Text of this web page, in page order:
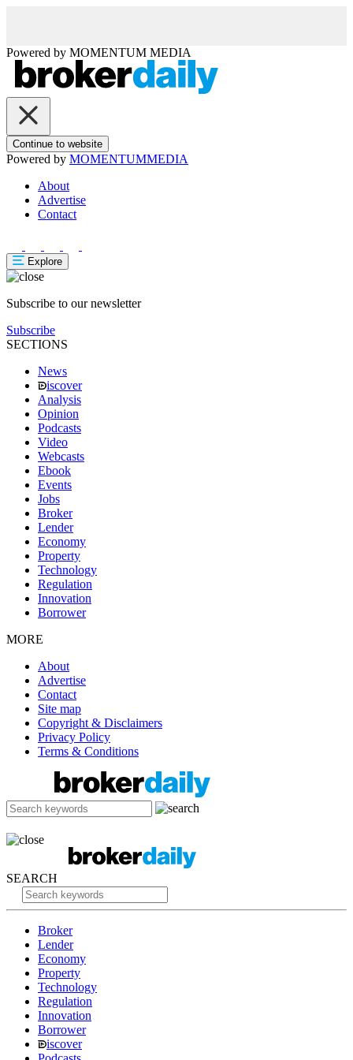
Powered by MOMENTUM MEDIA
Continue to website
Powered by MOMENTUMMEDIA
About
Advertise
Contact
Explore
Subscribe to our newsletter
Subscribe
SECTIONS
News
iscover
Analysis
Opinion
Podcasts
Video
Webcasts
Ebook
Events
Jobs
Broker
Lender
Economy
Property
Technology
Regulation
Innovation
Borrower
MORE
About
Advertise
Contact
Site map
Copyright & Disclaimers
Privacy Policy
Terms & Conditions
SEARCH
Broker
Lender
Economy
Property
Technology
Regulation
Innovation
Borrower
iscover